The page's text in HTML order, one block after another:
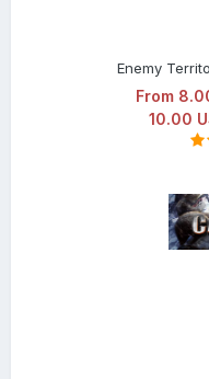
Enemy
From
10.00